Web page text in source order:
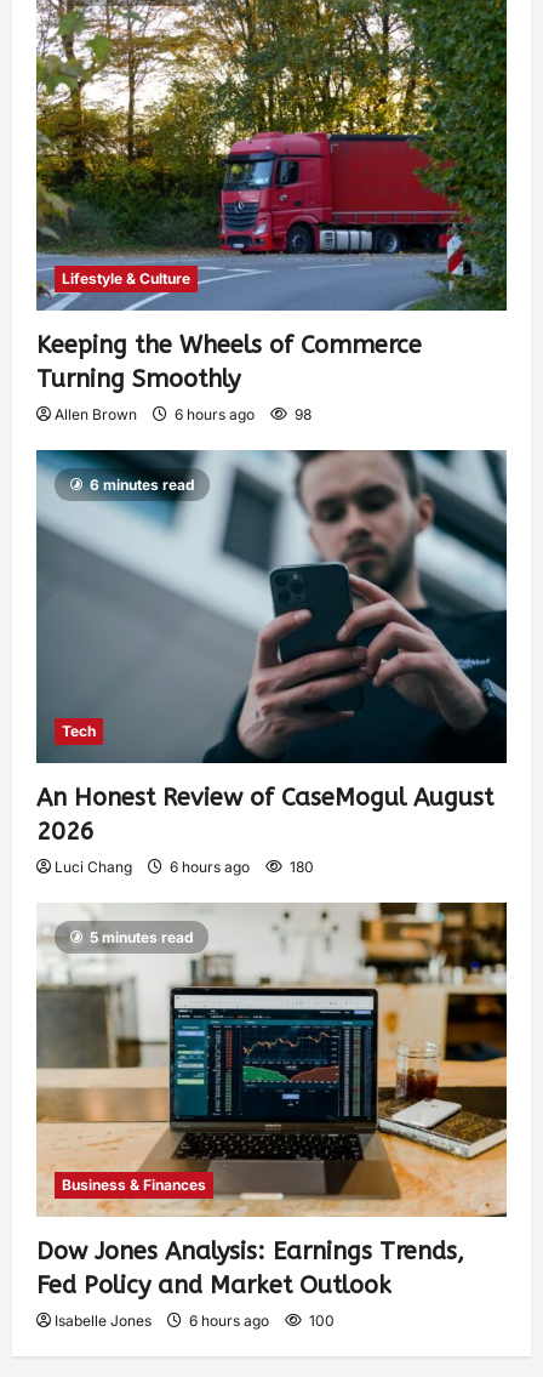
Lifestyle & Culture
Keeping the Wheels of Commerce
Turning Smoothly
Allen Brown 6 hours ago 98
6 minutes read
Tech
An Honest Review of CaseMogul August
2026
Luci Chang 6 hours ago 180
5 minutes read
Business & Finances
Dow Jones Analysis: Earnings Trends,
Fed Policy and Market Outlook
Isabelle Jones 6 hours ago 100